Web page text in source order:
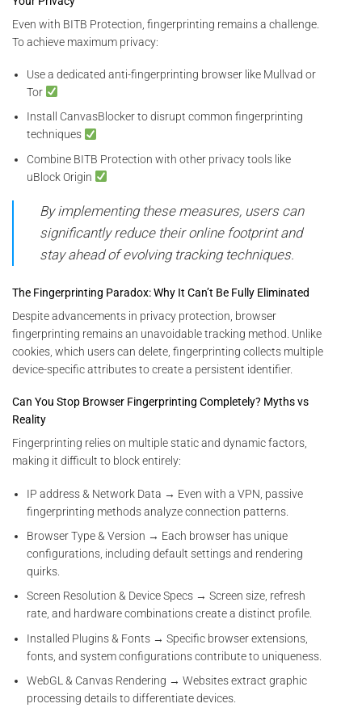
Even with BITB Protection, fingerprinting remains a challenge.
To achieve maximum privacy:
Use a dedicated anti-fingerprinting browser like Mullvad or
Tor
Install CanvasBlocker to disrupt common fingerprinting
techniques
Combine BITB Protection with other privacy tools like
uBlock Origin
By implementing these measures, users can
significantly reduce their online footprint and
stay ahead of evolving tracking techniques.
The Fingerprinting Paradox: Why It Can’t Be Fully Eliminated
Despite advancements in privacy protection, browser
fingerprinting remains an unavoidable tracking method. Unlike
cookies, which users can delete, fingerprinting collects multiple
device-specific attributes to create a persistent identifier.
Can You Stop Browser Fingerprinting Completely? Myths vs
Reality
Fingerprinting relies on multiple static and dynamic factors,
making it difficult to block entirely:
IP address & Network Data → Even with a VPN, passive
fingerprinting methods analyze connection patterns.
Browser Type & Version → Each browser has unique
configurations, including default settings and rendering
quirks.
Screen Resolution & Device Specs → Screen size, refresh
rate, and hardware combinations create a distinct profile.
Installed Plugins & Fonts → Specific browser extensions,
fonts, and system configurations contribute to uniqueness.
WebGL & Canvas Rendering → Websites extract graphic
processing details to differentiate devices.